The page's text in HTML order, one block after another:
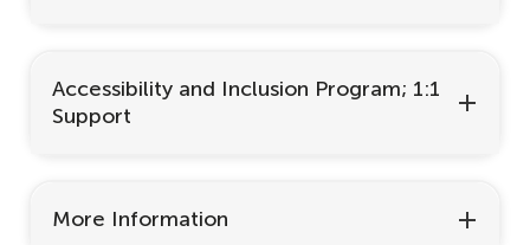
Accessibility and Inclusion Program; 1:1
Support
More Information